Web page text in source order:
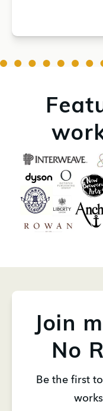
Join
No
Be the first